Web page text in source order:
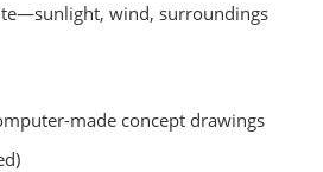
wind, surroundings
made concept drawings